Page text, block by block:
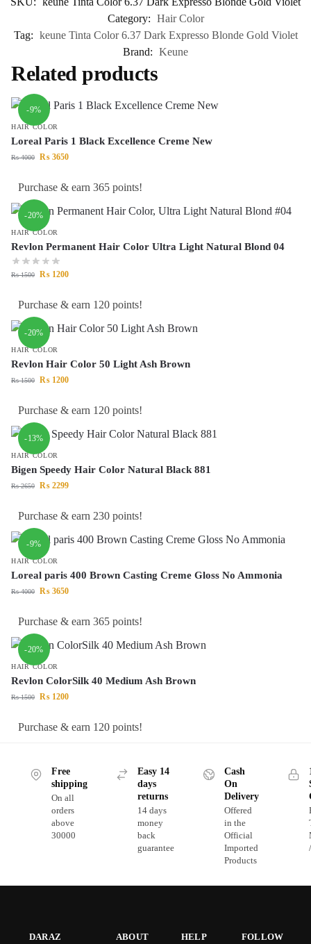
Category: Hair Color
Tag: keune Tinta Color 6.37 Dark Expresso Blonde Gold Violet
Brand: Keune
Related products
-9%
HAIR COLOR
Loreal Paris 1 Black Excellence Creme New
₨4000 ₨ 3650
Purchase & earn 365 points!
-20%
HAIR COLOR
Revlon Permanent Hair Color Ultra Light Natural Blond 04
₨1500 ₨ 1200
Purchase & earn 120 points!
-20%
HAIR COLOR
Revlon Hair Color 50 Light Ash Brown
₨1500 ₨ 1200
Purchase & earn 120 points!
-13%
HAIR COLOR
Bigen Speedy Hair Color Natural Black 881
₨2650 ₨ 2299
Purchase & earn 230 points!
-9%
HAIR COLOR
Loreal paris 400 Brown Casting Creme Gloss No Ammonia
₨4000 ₨ 3650
Purchase & earn 365 points!
-20%
HAIR COLOR
Revlon ColorSilk 40 Medium Ash Brown
₨1500 ₨ 1200
Purchase & earn 120 points!
Free
shipping
On all
orders
above
30000
Easy 14
days
returns
14 days
money
back
guarantee
Cash
On
Delivery
Offered
in the
Official
Imported
Products
DARAZ
ABOUT HELP
FOLLOW